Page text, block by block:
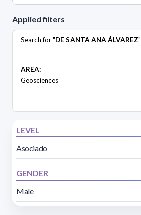
Applied filters
Search for "DE SANTA ANA ÁLVAREZ"
AREA:
Geosciences
LEVEL
Asociado
GENDER
Male